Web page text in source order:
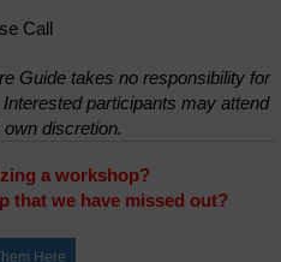
Call
Guide takes no responsibility for
participants may attend
discretion.
a workshop?
that we have missed out?